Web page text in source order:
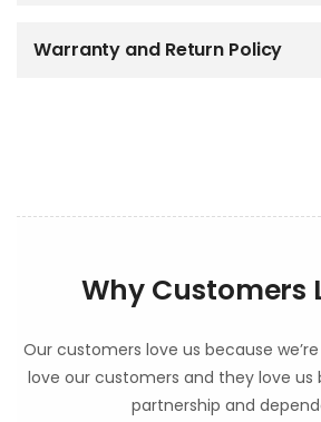
Warranty and Return Policy
Why Customers
Our customers love us because
love our customers and they love us
partnership and